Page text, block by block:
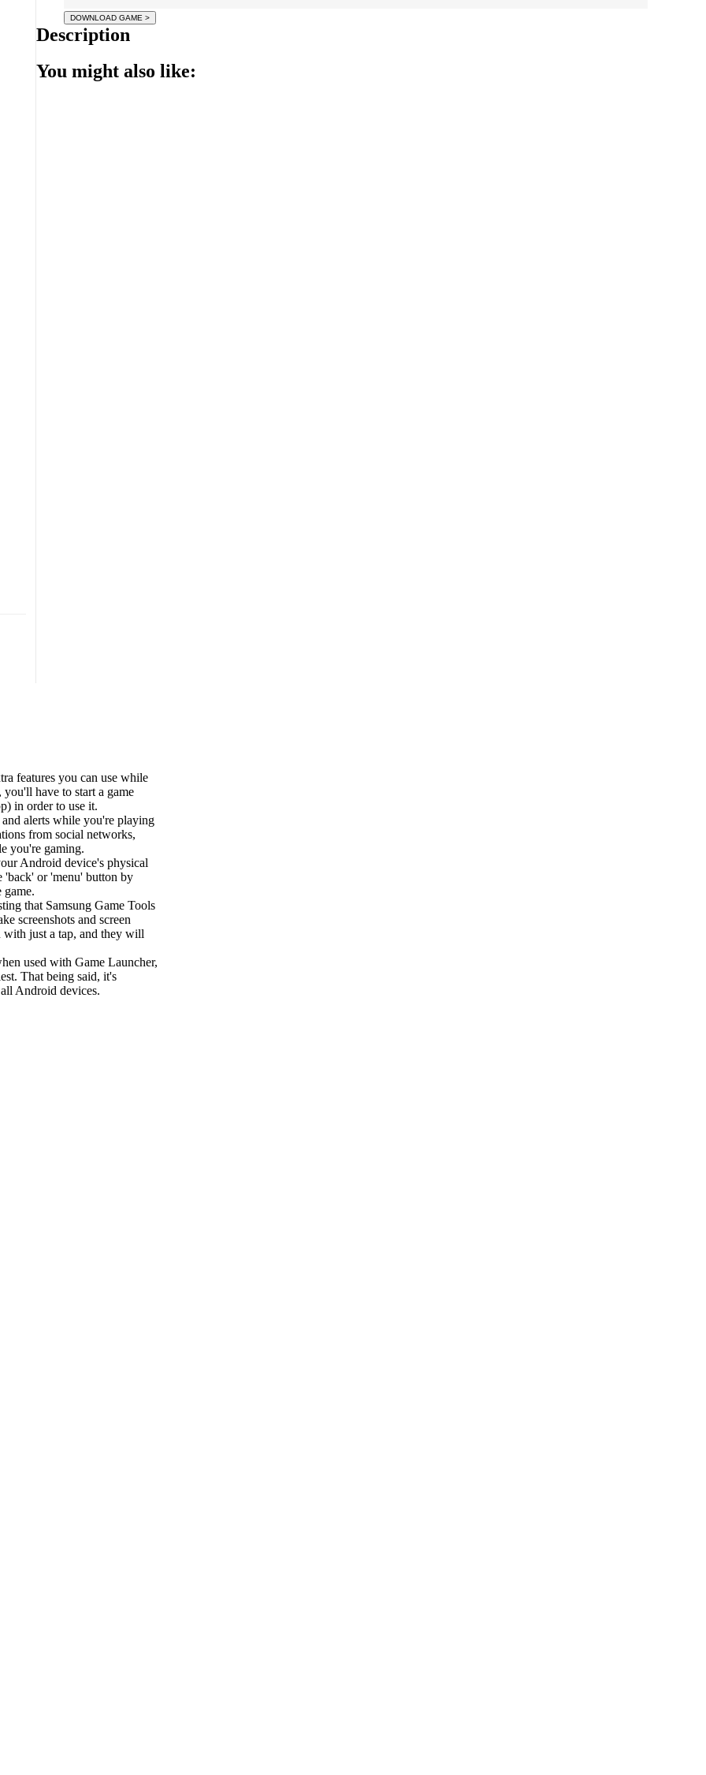
Description
features you can use while
have to start a game
in order to use it.
alerts while you're playing
from social networks,
you're gaming.
Android device's physical
'back' or 'menu' button by
that Samsung Game Tools
screenshots and screen
with just a tap, and they will
used with Game Launcher,
That being said, it's
Android devices.
You might also like: